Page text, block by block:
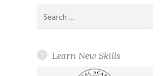
for:
Learn New Skills